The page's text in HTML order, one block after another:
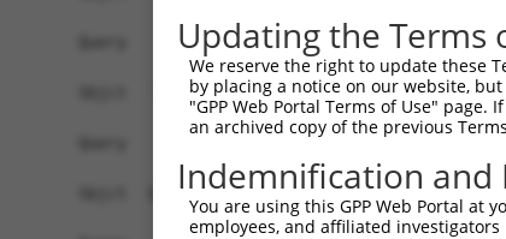
Updating the Terms
We reserve the right to update these
by placing a notice on our website,
"GPP Web Portal Terms of Use"
an archived copy of the previous
Indemnification and
You are using this GPP Web Portal at
employees, and affiliated